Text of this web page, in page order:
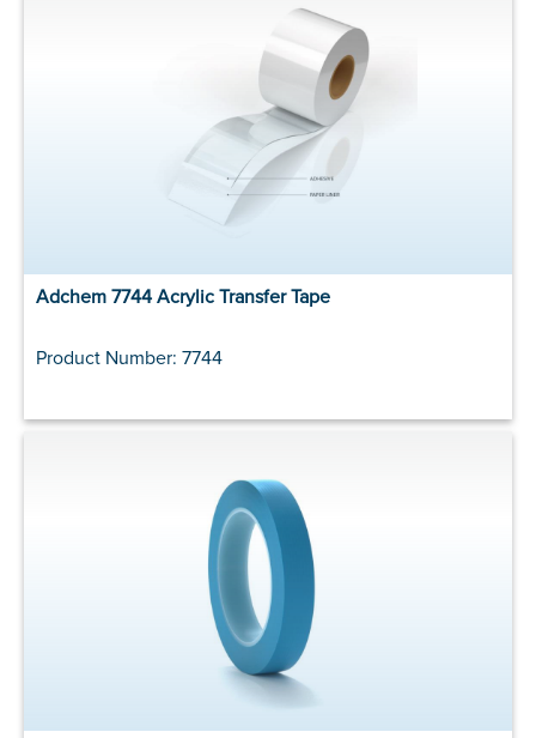
Adchem 7744 Acrylic Transfer Tape
Product Number: 7744